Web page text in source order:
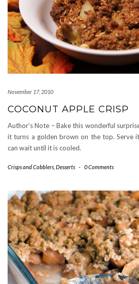
November 17, 2010
COCONUT APPLE CRISP
Author’s Note – Bake this wonderful
it turns a golden brown on the top. Serve
can wait until it is cooled.
Crisps and Cobblers Desserts - 0 Comments